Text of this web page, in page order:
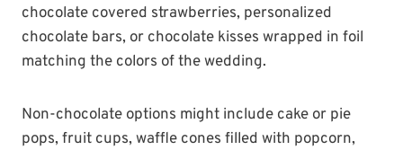
chocolate covered strawberries, personalized
chocolate bars, or chocolate kisses wrapped in foil
matching the colors of the wedding.
Non-chocolate options might include cake or pie
pops, fruit cups, waffle cones filled with popcorn,